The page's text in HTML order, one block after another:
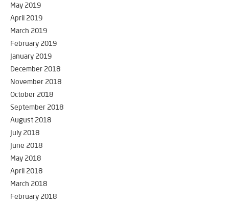
May 2019
April 2019
March 2019
February 2019
January 2019
December 2018
November 2018
October 2018
September 2018
August 2018
July 2018
June 2018
May 2018
April 2018
March 2018
February 2018